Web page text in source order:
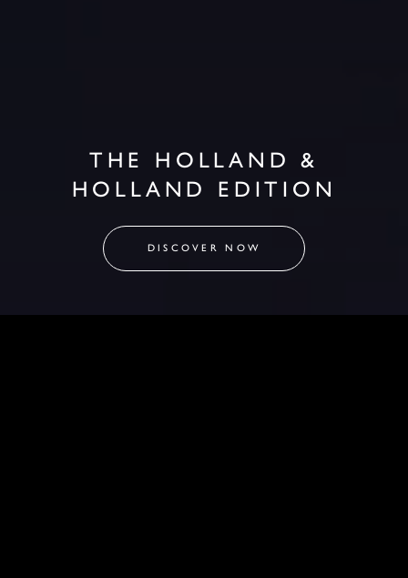
THE HOLLAND &
HOLLAND EDITION
DISCOVER NOW